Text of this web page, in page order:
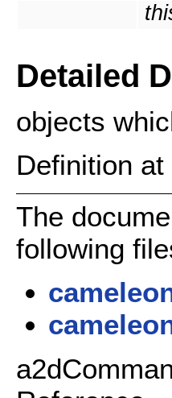
Detailed
objects
Definition at
The
following